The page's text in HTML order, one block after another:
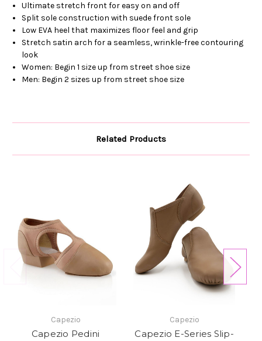
Ultimate stretch front for easy on and off
Split sole construction with suede front sole
Low EVA heel that maximizes floor feel and grip
Stretch satin arch for a seamless, wrinkle-free contouring
look
Women: Begin 1 size up from street shoe size
Men: Begin 2 sizes up from street shoe size
Related Products
Capezio
Capezio Pedini
Capezio
Capezio E-Series Slip-